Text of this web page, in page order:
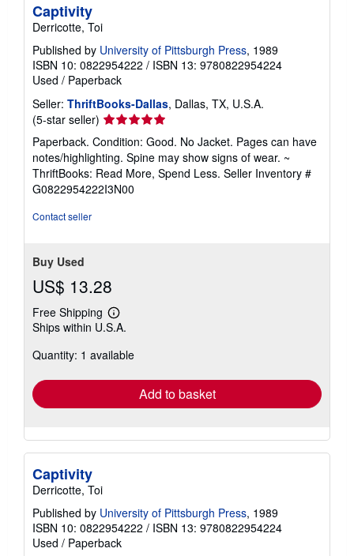
Captivity
Derricotte, Toi
Published by University of Pittsburgh Press, 1989
ISBN 10: 0822954222 / ISBN 13: 9780822954224
Used / Paperback
Seller: ThriftBooks-Dallas, Dallas, TX, U.S.A.
(5-star seller) Seller
rating
5
out
of
5
Paperback. Condition: Good. No Jacket. Pages can have
notes/highlighting. Spine may show signs of wear. ~
ThriftBooks: Read More, Spend Less. Seller Inventory #
G0822954222I3N00
Contact seller
Buy Used
US$ 13.28
Free Shipping
Learn
more
shipping
Ships within U.S.A.
Quantity: 1 available
Add to basket
Captivity
Derricotte, Toi
Published by University of Pittsburgh Press, 1989
ISBN 10: 0822954222 / ISBN 13: 9780822954224
Used / Paperback